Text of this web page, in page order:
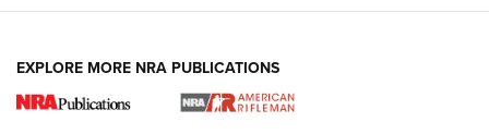
4 Tasks All Hunters Should Complete Now
for the Upcoming Season | An Official
EXPLORE MORE NRA PUBLICATIONS